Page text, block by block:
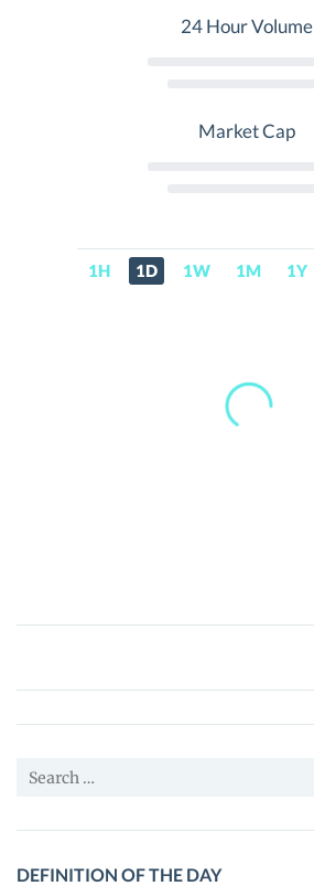
24 Hour Volume
Market Cap
1H 1D 1W 1M 1Y
Meta
(META)
Price,
and
Search
DEFINITION OF THE DAY